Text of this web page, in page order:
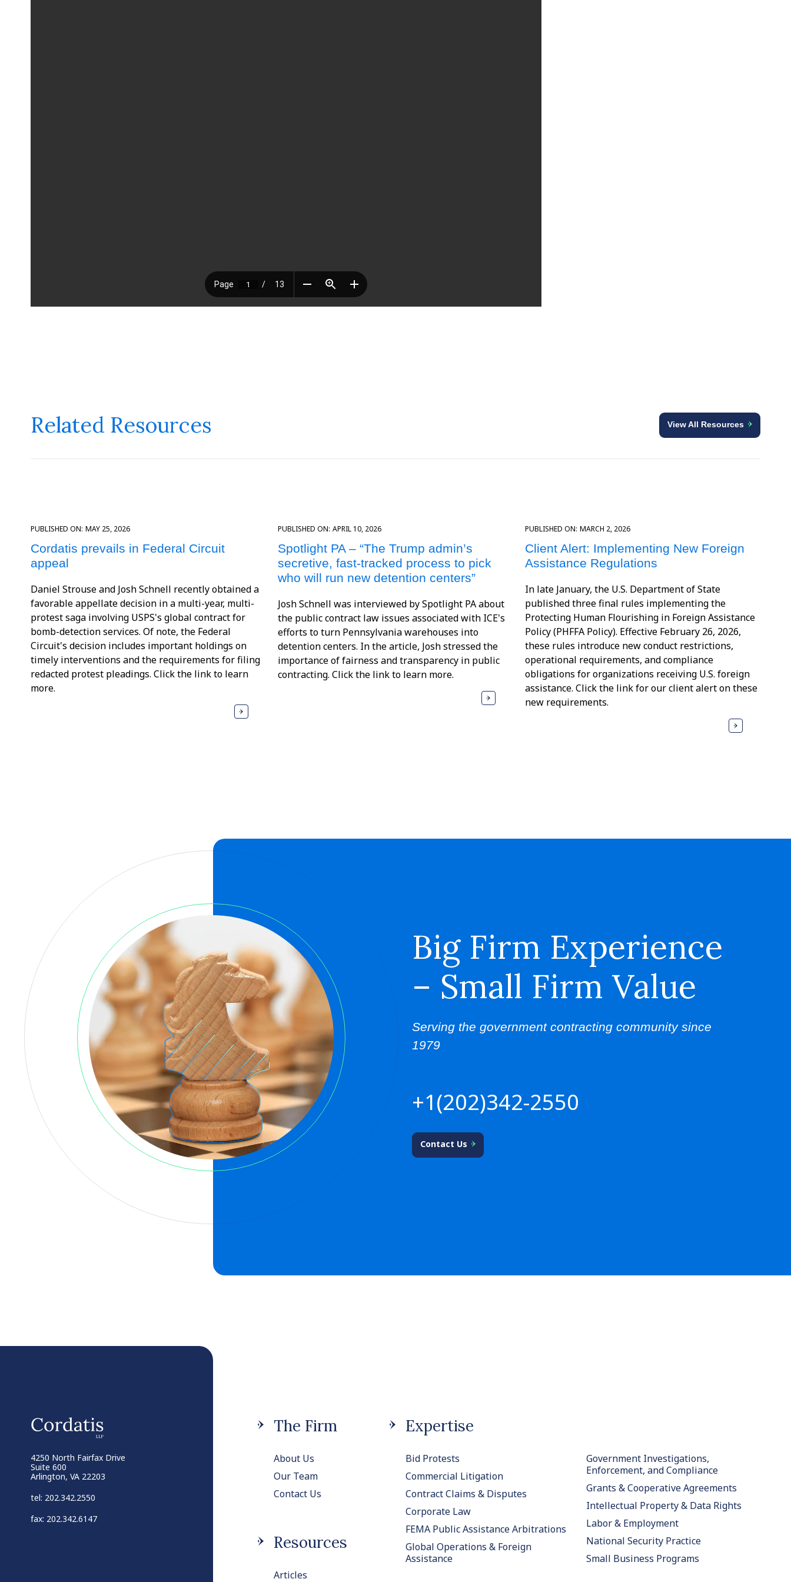
Related Resources View All Resources
PUBLISHED ON: MAY 25, 2026
Cordatis prevails in Federal Circuit
appeal
Daniel Strouse and Josh Schnell recently obtained a
favorable appellate decision in a multi-year, multi-
protest saga involving USPS's global contract for
bomb-detection services. Of note, the Federal
Circuit's decision includes important holdings on
timely interventions and the requirements for filing
redacted protest pleadings. Click the link to learn
more.
PUBLISHED ON: APRIL 10, 2026
Spotlight PA – “The Trump admin’s
secretive, fast-tracked process to pick
who will run new detention centers”
Josh Schnell was interviewed by Spotlight PA about
the public contract law issues associated with ICE's
efforts to turn Pennsylvania warehouses into
detention centers. In the article, Josh stressed the
importance of fairness and transparency in public
contracting. Click the link to learn more.
PUBLISHED ON: MARCH 2, 2026
Client Alert: Implementing New Foreign
Assistance Regulations
In late January, the U.S. Department of State
published three final rules implementing the
Protecting Human Flourishing in Foreign Assistance
Policy (PHFFA Policy). Effective February 26, 2026,
these rules introduce new conduct restrictions,
operational requirements, and compliance
obligations for organizations receiving U.S. foreign
assistance. Click the link for our client alert on these
new requirements.
Big Firm Experience
– Small Firm Value
Serving the government contracting community since
1979
+1(202)342-2550
Contact Us
4250 North Fairfax Drive
Suite 600
Arlington, VA 22203
tel: 202.342.2550
fax: 202.342.6147
The Firm
About Us
Our Team
Contact Us
Resources
Articles
Expertise
Bid Protests
Commercial Litigation
Contract Claims & Disputes
Corporate Law
FEMA Public Assistance Arbitrations
Global Operations & Foreign
Assistance
Government Investigations,
Enforcement, and Compliance
Grants & Cooperative Agreements
Intellectual Property & Data Rights
Labor & Employment
National Security Practice
Small Business Programs